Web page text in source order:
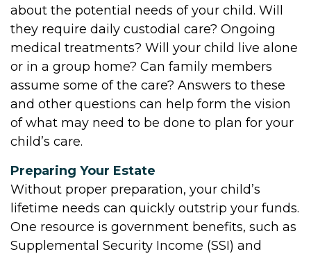
about the potential needs of your child. Will
they require daily custodial care? Ongoing
medical treatments? Will your child live alone
or in a group home? Can family members
assume some of the care? Answers to these
and other questions can help form the vision
of what may need to be done to plan for your
child’s care.
Preparing Your Estate
Without proper preparation, your child’s
lifetime needs can quickly outstrip your funds.
One resource is government benefits, such as
Supplemental Security Income (SSI) and